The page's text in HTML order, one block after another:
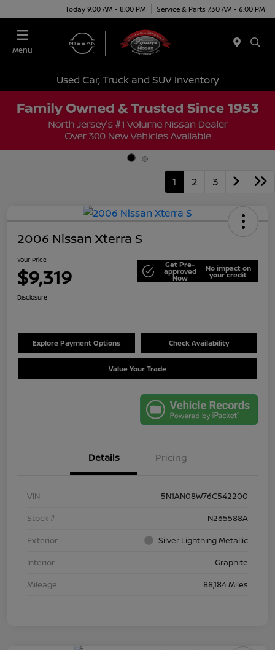
Today 9:00 AM - 8:00 PM Service & Parts 7:30 AM - 6:00 PM
Menu
Used Car, Truck and SUV Inventory
1 2 3
2006 Nissan Xterra S
Your Price
$9,319 Get Pre-
approved
Now
No impact on
your credit
Disclosure
Explore Payment Options Check Availability
Value Your Trade
Details Pricing
VIN
5N1AN08W76C542200
Stock #
N265588A
Exterior
Silver Lightning Metallic
Interior
Graphite
Mileage
88,184 Miles